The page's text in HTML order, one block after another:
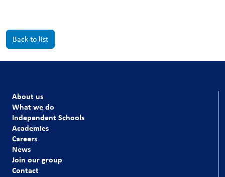
Back to list
About us
What we do
Independent Schools
Academies
Careers
News
Join our group
Contact